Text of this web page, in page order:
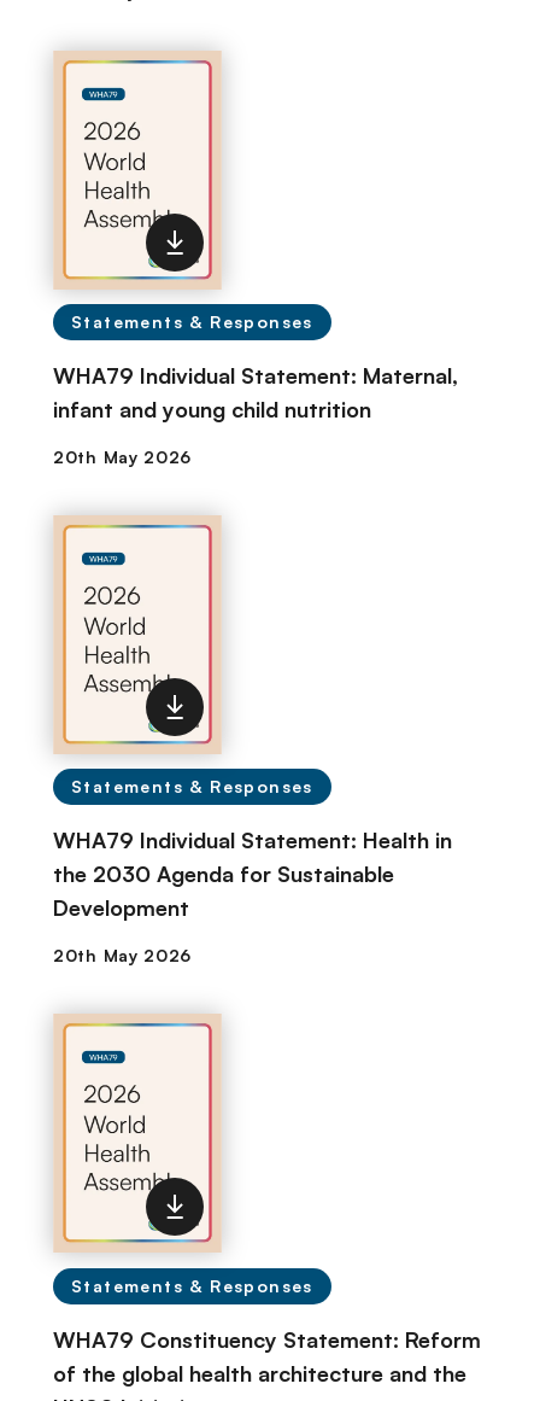
Statements & Responses
WHA79 Individual Statement: Maternal,
infant and young child nutrition
Statements & Responses
WHA79 Individual Statement: Health in
the 2030 Agenda for Sustainable
Development
Statements & Responses
WHA79 Constituency Statement: Reform
of the global health architecture and the